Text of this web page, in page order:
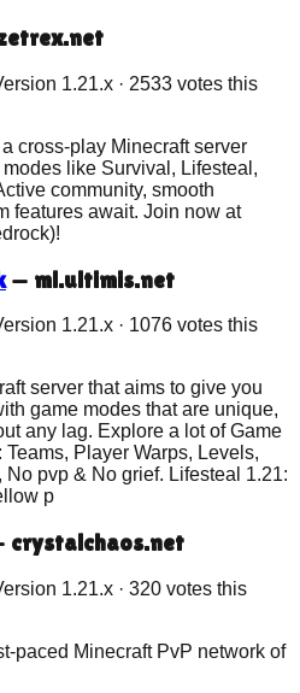
1.21.x · 2533 votes this
cross-play Minecraft server
like Survival, Lifesteal,
community, smooth
features await. Join now at
— ml.ultimis.net
1.21.x · 1076 votes this
server that aims to give you
game modes that are unique,
any lag. Explore a lot of Game
Player Warps, Levels,
No pvp & No grief. Lifesteal 1.21:
p
crystalchaos.net
1.21.x · 320 votes this
paced Minecraft PvP network of